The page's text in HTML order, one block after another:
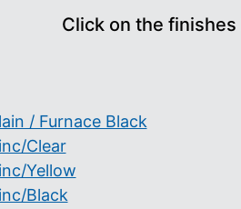
Click on the
/ Furnace Black
Clear
Yellow
Black